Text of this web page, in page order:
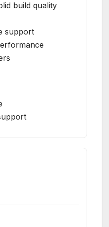
build quality
support